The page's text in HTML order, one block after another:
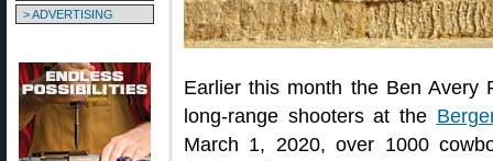
> ADVERTISING
Earlier this month the Ben Avery
long-range shooters at the
March 1, 2020, over 1000